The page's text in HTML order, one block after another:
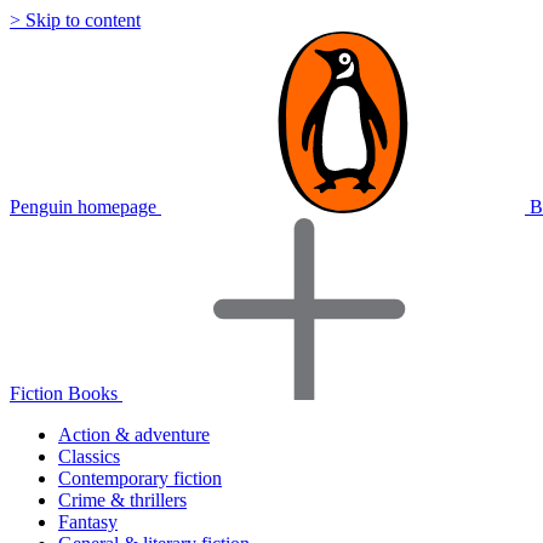
> Skip to content
Penguin homepage
Fiction Books
Action & adventure
Classics
Contemporary fiction
Crime & thrillers
Fantasy